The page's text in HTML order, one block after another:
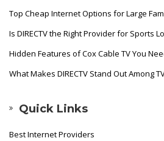
Top Cheap Internet Options for Large
Is DIRECTV the Right Provider for Sports
Hidden Features of Cox Cable TV You
What Makes DIRECTV Stand Out Among
Quick Links
Best Internet Providers